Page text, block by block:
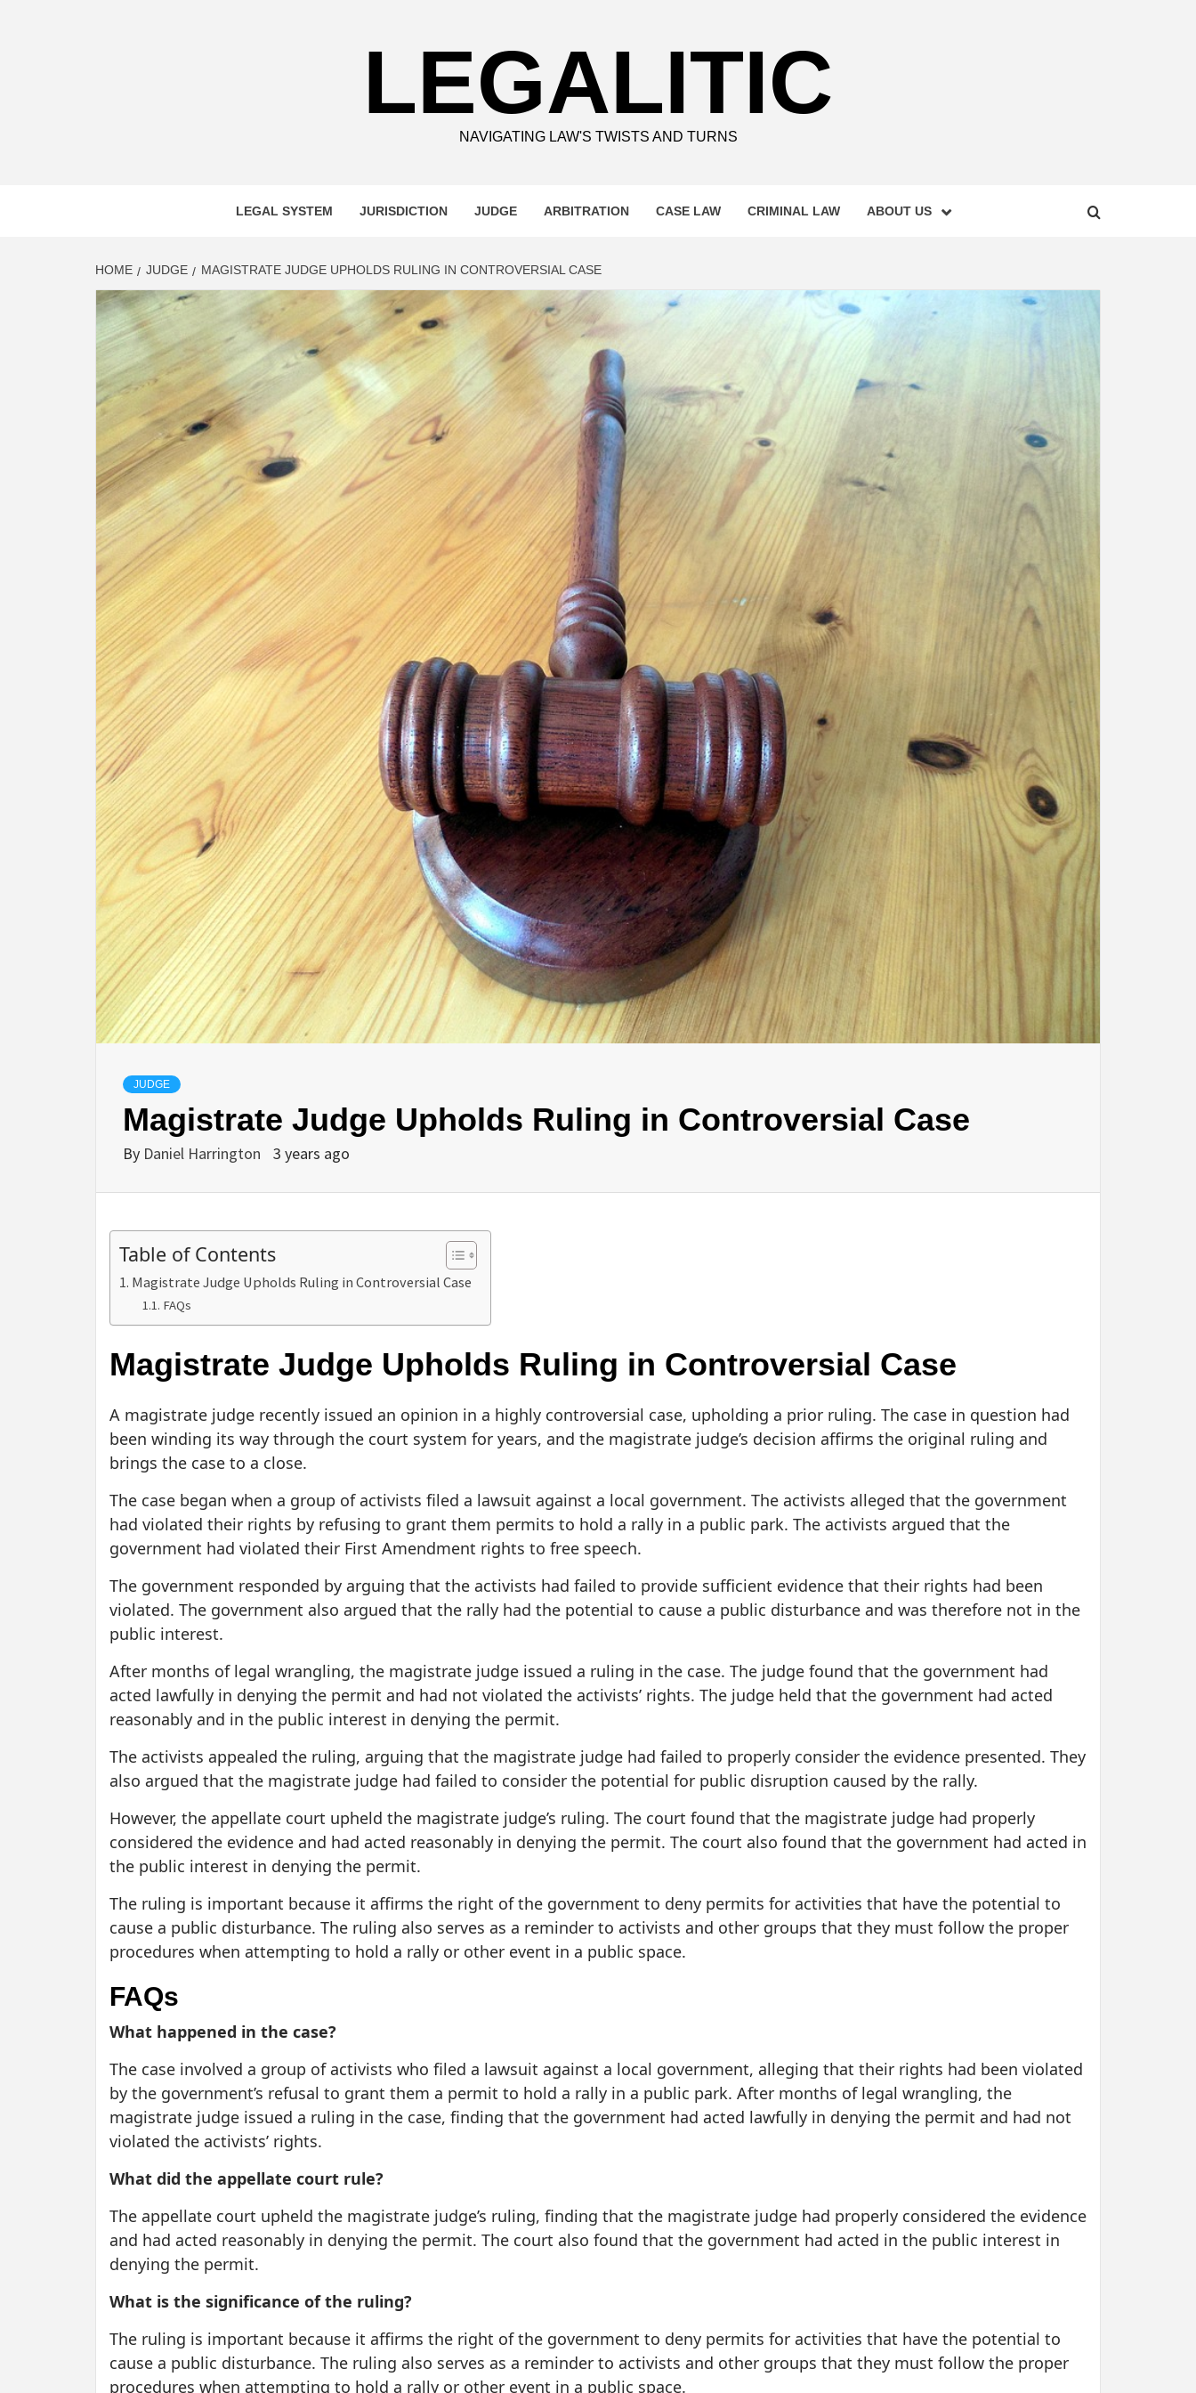
LEGALITIC
NAVIGATING LAW'S TWISTS AND TURNS
LEGAL SYSTEM JURISDICTION JUDGE ARBITRATION CASE LAW CRIMINAL LAW ABOUT US
HOME JUDGE MAGISTRATE JUDGE UPHOLDS RULING IN CONTROVERSIAL CASE
JUDGE
Magistrate Judge Upholds Ruling in Controversial Case
By Daniel Harrington 3 years ago
Table of Contents
Magistrate Judge Upholds Ruling in Controversial Case
FAQs
Magistrate Judge Upholds Ruling in Controversial Case
A magistrate judge recently issued an opinion in a highly controversial case, upholding a prior ruling. The case in question had
been winding its way through the court system for years, and the magistrate judge’s decision affirms the original ruling and
brings the case to a close.
The case began when a group of activists filed a lawsuit against a local government. The activists alleged that the government
had violated their rights by refusing to grant them permits to hold a rally in a public park. The activists argued that the
government had violated their First Amendment rights to free speech.
The government responded by arguing that the activists had failed to provide sufficient evidence that their rights had been
violated. The government also argued that the rally had the potential to cause a public disturbance and was therefore not in the
public interest.
After months of legal wrangling, the magistrate judge issued a ruling in the case. The judge found that the government had
acted lawfully in denying the permit and had not violated the activists’ rights. The judge held that the government had acted
reasonably and in the public interest in denying the permit.
The activists appealed the ruling, arguing that the magistrate judge had failed to properly consider the evidence presented. They
also argued that the magistrate judge had failed to consider the potential for public disruption caused by the rally.
However, the appellate court upheld the magistrate judge’s ruling. The court found that the magistrate judge had properly
considered the evidence and had acted reasonably in denying the permit. The court also found that the government had acted in
the public interest in denying the permit.
The ruling is important because it affirms the right of the government to deny permits for activities that have the potential to
cause a public disturbance. The ruling also serves as a reminder to activists and other groups that they must follow the proper
procedures when attempting to hold a rally or other event in a public space.
FAQs
What happened in the case?
The case involved a group of activists who filed a lawsuit against a local government, alleging that their rights had been violated
by the government’s refusal to grant them a permit to hold a rally in a public park. After months of legal wrangling, the
magistrate judge issued a ruling in the case, finding that the government had acted lawfully in denying the permit and had not
violated the activists’ rights.
What did the appellate court rule?
The appellate court upheld the magistrate judge’s ruling, finding that the magistrate judge had properly considered the evidence
and had acted reasonably in denying the permit. The court also found that the government had acted in the public interest in
denying the permit.
What is the significance of the ruling?
The ruling is important because it affirms the right of the government to deny permits for activities that have the potential to
cause a public disturbance. The ruling also serves as a reminder to activists and other groups that they must follow the proper
procedures when attempting to hold a rally or other event in a public space.